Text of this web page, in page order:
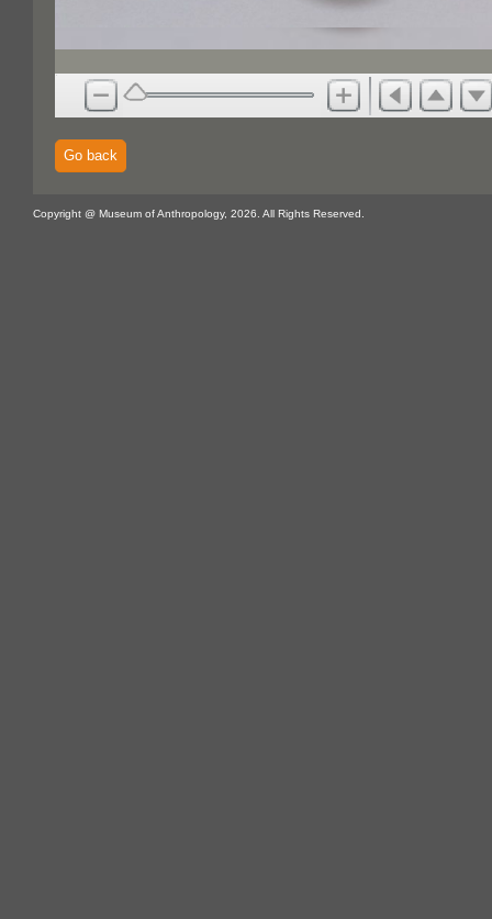
Go back
Copyright @ Museum of Anthropology, 2026. All Rights Reserved.